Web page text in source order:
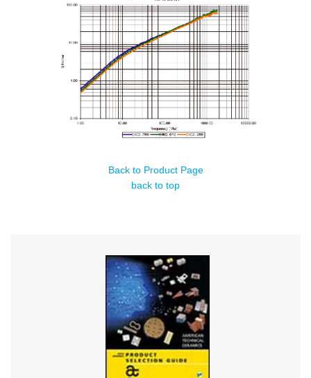
Back to Product Page
back to top